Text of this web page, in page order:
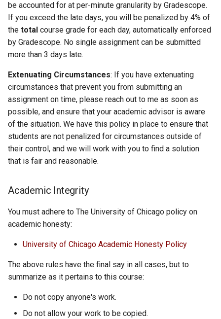
be accounted for at per-minute granularity by Gradescope.
If you exceed the late days, you will be penalized by 4% of
the total course grade for each day, automatically enforced
by Gradescope. No single assignment can be submitted
more than 3 days late.
Extenuating Circumstances: If you have extenuating
circumstances that prevent you from submitting an
assignment on time, please reach out to me as soon as
possible, and ensure that your academic advisor is aware
of the situation. We have this policy in place to ensure that
students are not penalized for circumstances outside of
their control, and we will work with you to find a solution
that is fair and reasonable.
Academic Integrity
You must adhere to The University of Chicago policy on
academic honesty:
University of Chicago Academic Honesty Policy
The above rules have the final say in all cases, but to
summarize as it pertains to this course:
Do not copy anyone's work.
Do not allow your work to be copied.